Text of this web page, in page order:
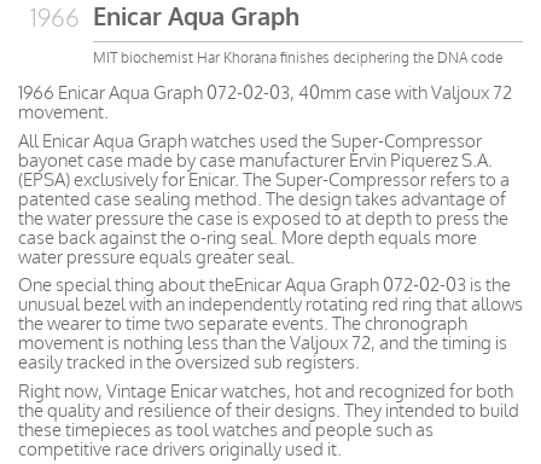
1966 Enicar Aqua Graph
MIT biochemist Har Khorana finishes deciphering the DNA code
1966 Enicar Aqua Graph 072-02-03, 40mm case with Valjoux 72
movement.
All Enicar Aqua Graph watches used the Super-Compressor
bayonet case made by case manufacturer Ervin Piquerez S.A.
(EPSA) exclusively for Enicar. The Super-Compressor refers to a
patented case sealing method. The design takes advantage of
the water pressure the case is exposed to at depth to press the
case back against the o-ring seal. More depth equals more
water pressure equals greater seal.
One special thing about theEnicar Aqua Graph 072-02-03 is the
unusual bezel with an independently rotating red ring that allows
the wearer to time two separate events. The chronograph
movement is nothing less than the Valjoux 72, and the timing is
easily tracked in the oversized sub registers.
Right now, Vintage Enicar watches, hot and recognized for both
the quality and resilience of their designs. They intended to build
these timepieces as tool watches and people such as
competitive race drivers originally used it.